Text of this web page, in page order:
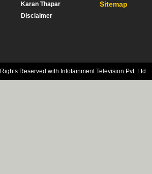
Karan Thapar
Disclaimer
Sitemap
Reserved with Infotainment Television Pvt. Ltd.